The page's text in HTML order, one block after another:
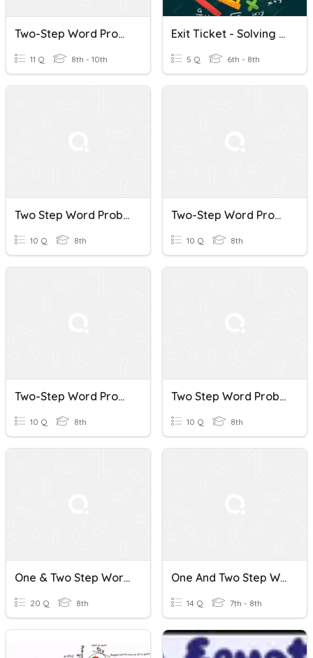
Two-Step Word Problems
11 Q 8th - 10th
Exit Ticket - Solving Two Step Word Problems
5 Q 6th - 8th
Two Step Word Problems
10 Q 8th
Two-Step Word Problems Quiz
10 Q 8th
Two-Step Word Problems
10 Q 8th
Two Step Word Problems Quiz
10 Q 8th
One & Two Step Word Problems
20 Q 8th
One And Two Step Word Problems
14 Q 7th - 8th